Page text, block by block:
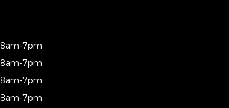
8am-7pm
8am-7pm
8am-7pm
8am-7pm